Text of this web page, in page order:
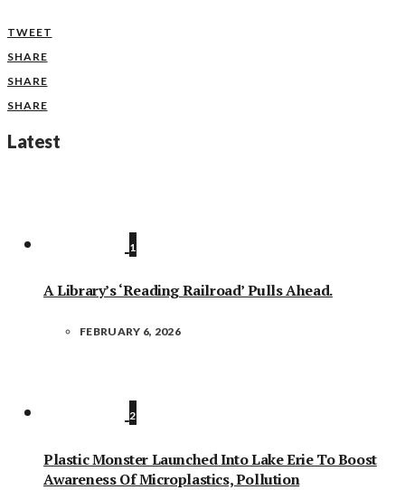
TWEET
SHARE
SHARE
SHARE
Latest
1
A Library’s ‘Reading Railroad’ Pulls Ahead.
FEBRUARY 6, 2026
2
Plastic Monster Launched Into Lake Erie To Boost
Awareness Of Microplastics, Pollution